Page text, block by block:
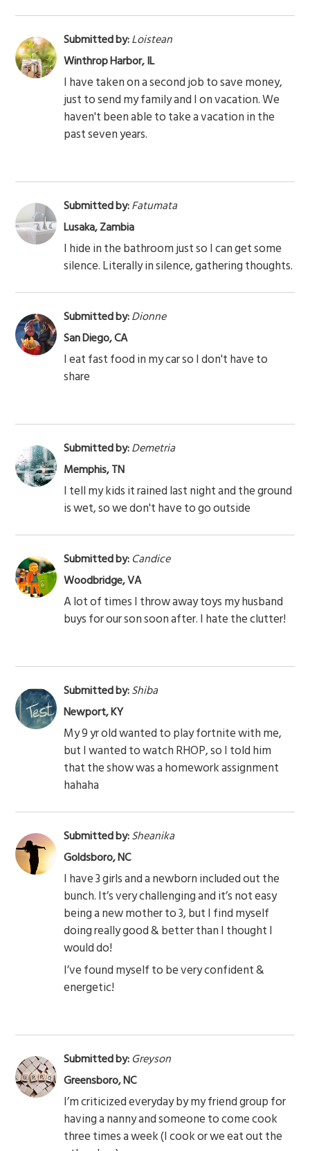
Submitted by:Loistean
Winthrop Harbor, IL
I have taken on a second job to save money,
just to send my family and I on vacation. We
haven't been able to take a vacation in the
past seven years.
Submitted by:Fatumata
Lusaka, Zambia
I hide in the bathroom just so I can get some
silence. Literally in silence, gathering thoughts.
Submitted by:Dionne
San Diego, CA
I eat fast food in my car so I don't have to
share
Submitted by:Demetria
Memphis, TN
I tell my kids it rained last night and the ground
is wet, so we don't have to go outside
Submitted by:Candice
Woodbridge, VA
A lot of times I throw away toys my husband
buys for our son soon after. I hate the clutter!
Submitted by:Shiba
Newport, KY
My 9 yr old wanted to play fortnite with me,
but I wanted to watch RHOP, so I told him
that the show was a homework assignment
hahaha
Submitted by:Sheanika
Goldsboro, NC
I have 3 girls and a newborn included out the
bunch. It’s very challenging and it’s not easy
being a new mother to 3, but I find myself
doing really good & better than I thought I
would do!
I’ve found myself to be very confident &
energetic!
Submitted by:Greyson
Greensboro, NC
I’m criticized everyday by my friend group for
having a nanny and someone to come cook
three times a week (I cook or we eat out the